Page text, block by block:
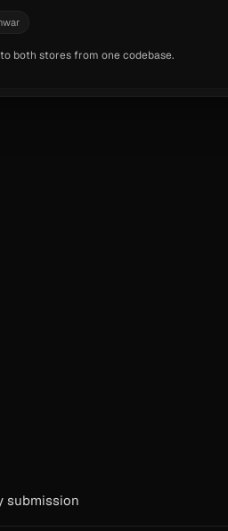
both stores from one codebase.
submission